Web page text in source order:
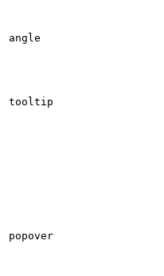
angle
tooltip
popover